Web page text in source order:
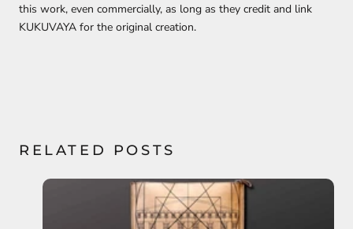
this work, even commercially, as long as they credit and link
KUKUVAYA for the original creation.
RELATED POSTS